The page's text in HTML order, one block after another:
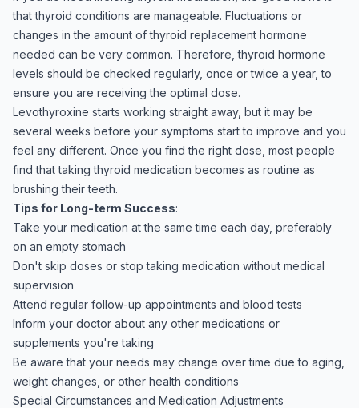
that thyroid conditions are manageable. Fluctuations or
changes in the amount of thyroid replacement hormone
needed can be very common. Therefore, thyroid hormone
levels should be checked regularly, once or twice a year, to
ensure you are receiving the optimal dose.
Levothyroxine starts working straight away, but it may be
several weeks before your symptoms start to improve and you
feel any different. Once you find the right dose, most people
find that taking thyroid medication becomes as routine as
brushing their teeth.
Tips for Long-term Success:
Take your medication at the same time each day, preferably
on an empty stomach
Don't skip doses or stop taking medication without medical
supervision
Attend regular follow-up appointments and blood tests
Inform your doctor about any other medications or
supplements you're taking
Be aware that your needs may change over time due to aging,
weight changes, or other health conditions
Special Circumstances and Medication Adjustments